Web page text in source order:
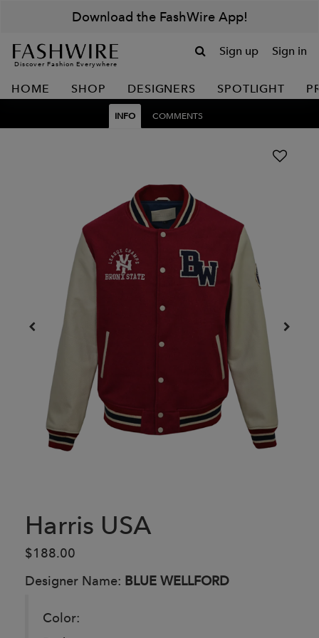
Download the FashWire App!
Discover Fashion Everywhere
Sign up Sign in
HOME SHOP DESIGNERS SPOTLIGHT
INFO COMMENTS
Harris USA
$188.00
Designer Name: BLUE WELLFORD
Color: